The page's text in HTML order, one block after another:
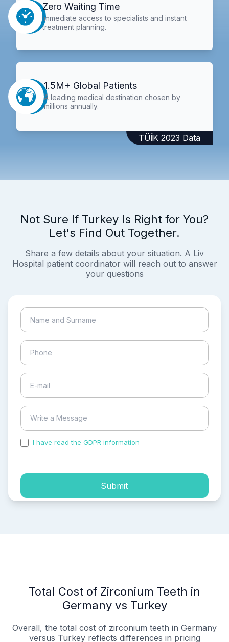
Zero Waiting Time
Immediate access to specialists and instant
treatment planning.
1.5M+ Global Patients
A leading medical destination chosen by
millions annually.
TÜİK 2023 Data
Not Sure If Turkey Is Right for You?
Let's Find Out Together.
Share a few details about your situation. A Liv
Hospital patient coordinator will reach out to answer
your questions
I have read the GDPR information
Submit
Total Cost of Zirconium Teeth in
Germany vs Turkey
Overall, the total cost of zirconium teeth in Germany
versus Turkey reflects differences in pricing